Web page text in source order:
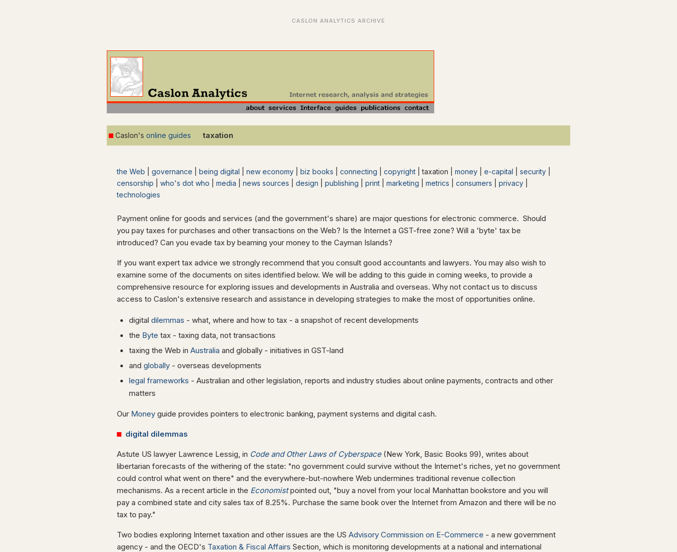
Caslon's online guides taxation
the Web governance being digital new economy biz books connecting copyright | taxation | money e-capital security
censorship
who's dot who media news sources design publishing print marketing metrics consumers privacy
technologies
Payment online for goods and services (and the government's share) are major questions for electronic commerce. Should
you pay taxes for purchases and other transactions on the Web? Is the Internet a GST-free zone? Will a 'byte' tax be
introduced? Can you evade tax by beaming your money to the Cayman Islands?
If you want expert tax advice we strongly recommend that you consult good accountants and lawyers. You may also wish to
examine some of the documents on sites identified below. We will be adding to this guide in coming weeks, to provide a
comprehensive resource for exploring issues and developments in Australia and overseas. Why not contact us to discuss
access to Caslon's extensive research and assistance in developing strategies to make the most of opportunities online.
digital dilemmas - what, where and how to tax - a snapshot of recent developments
the Byte tax - taxing data, not transactions
taxing the Web in Australia and globally - initiatives in GST-land
and globally - overseas developments
legal frameworks - Australian and other legislation, reports and industry studies about online payments, contracts and other
matters
Our Money guide provides pointers to electronic banking, payment systems and digital cash.
digital dilemmas
Astute US lawyer Lawrence Lessig, in Code and Other Laws of Cyberspace(New York, Basic Books 99), writes about
libertarian forecasts of the withering of the state: "no government could survive without the Internet's riches, yet no government
could control what went on there" and the everywhere-but-nowhere Web undermines traditional revenue collection
mechanisms. As a recent article in the Economistpointed out, "buy a novel from your local Manhattan bookstore and you will
pay a combined state and city sales tax of 8.25%. Purchase the same book over the Internet from Amazon and there will be no
tax to pay."
Two bodies exploring Internet taxation and other issues are the US Advisory Commission on E-Commerce - a new government
agency - and the OECD's Taxation & Fiscal Affairs Section, which is monitoring developments at a national and international